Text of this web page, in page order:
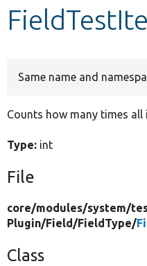
Develop for Drupal
Same name and
Counts how many times
Type: int
File
core/modules/system/
Plugin/Field/FieldType/
Class